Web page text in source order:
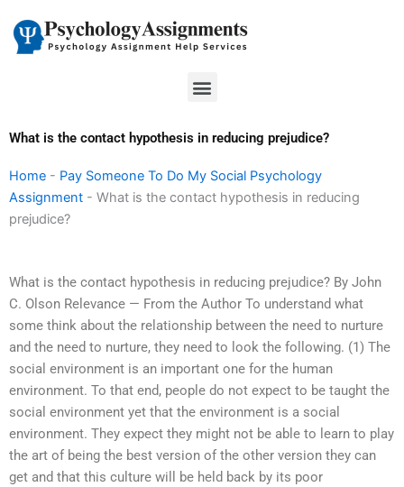
content
Menu
What is the contact hypothesis in reducing prejudice?
Home - Pay Someone To Do My Social Psychology
Assignment - What is the contact hypothesis in reducing
prejudice?
What is the contact hypothesis in reducing prejudice? By John
C. Olson Relevance — From the Author To understand what
some think about the relationship between the need to nurture
and the need to nurture, they need to look the following. (1) The
social environment is an important one for the human
environment. To that end, people do not expect to be taught the
social environment yet that the environment is a social
environment. They expect they might not be able to learn to play
the art of being the best version of the other version they can
get and that this culture will be held back by its poor